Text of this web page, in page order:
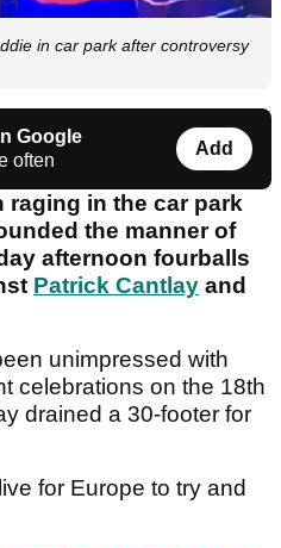
in car park after controversy
Google
often
Add
raging in the car park
the manner of
afternoon fourballs
Patrick Cantlay and
unimpressed with
celebrations on the 18th
drained a 30-footer for
for Europe to try and